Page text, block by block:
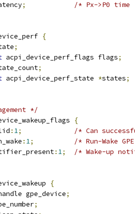
;
/* Px->P0 time
{
;
acpi_device_perf_flags flags;
;
acpi_device_perf_state *states;
*/
{
: 1;
/* Can
: 1;
/* Run-Wake
: 1;
/* Wake-up
{
gpe_device
;
;